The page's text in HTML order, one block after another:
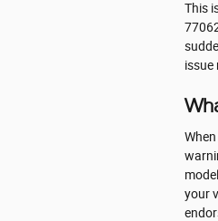
This
issue
your